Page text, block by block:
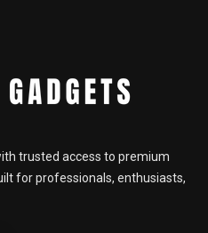
trusted access to premium
for professionals, enthusiasts,